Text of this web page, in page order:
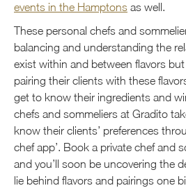
events in the Hamptons as well.
These personal chefs and
balancing and understanding the
exist within and between flavors
pairing their clients with these
get to know their ingredients and
chefs and sommeliers at Gradito
know their clients’ preferences
chef app’. Book a private chef and
and you’ll soon be uncovering the
lie behind flavors and pairings one